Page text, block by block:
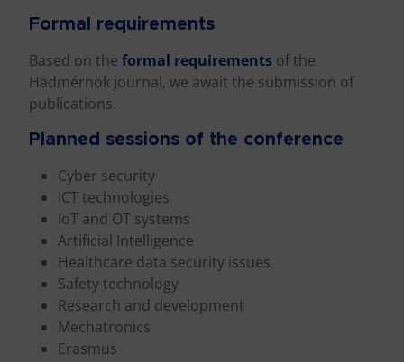
Formal requirements
Based on the formal requirements of the
Hadmérnök journal, we await the submission of
publications.
Planned sessions of the conference
Cyber security
ICT technologies
IoT and OT systems
Artificial Intelligence
Healthcare data security issues
Safety technology
Research and development
Mechatronics
Erasmus